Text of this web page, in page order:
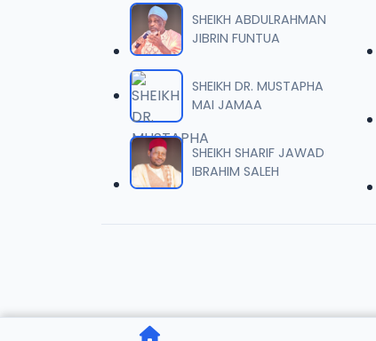
7.5
7.6
SHEIKH ABDULRAHMAN
JIBRIN FUNTUA
SHEIKH DR. MUSTAPHA
MAI JAMAA
SHEIKH SHARIF JAWAD
IBRAHIM SALEH